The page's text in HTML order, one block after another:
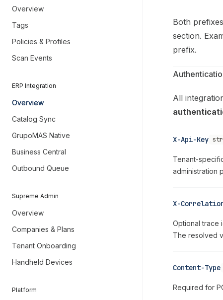
Overview
Tags
Policies & Profiles
Scan Events
ERP Integration
Overview
Catalog Sync
GrupoMAS Native
Business Central
Outbound Queue
Supreme Admin
Overview
Companies & Plans
Tenant Onboarding
Handheld Devices
Platform
Both
section.
prefix.
All
X-Api-Key
Tenant-
administration
X-
Optional trace
The resolved
Content-Type
Required for